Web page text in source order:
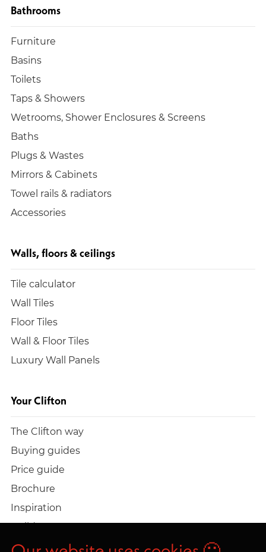
Bathrooms
Furniture
Basins
Toilets
Taps & Showers
Wetrooms, Shower Enclosures & Screens
Baths
Plugs & Wastes
Mirrors & Cabinets
Towel rails & radiators
Accessories
Walls, floors & ceilings
Tile calculator
Wall Tiles
Floor Tiles
Wall & Floor Tiles
Luxury Wall Panels
Your Clifton
The Clifton way
Buying guides
Price guide
Brochure
Inspiration
Build a quote
Work at Clifton